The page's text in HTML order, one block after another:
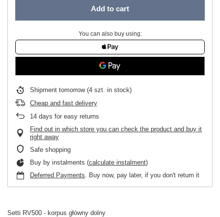
Add to cart
You can also buy using:
Shipment tomorrow (4 szt. in stock)
Cheap and fast delivery
14 days for easy returns
Find out in which store you can check the product and buy it
right away
Safe shopping
Buy by instalments (calculate instalment)
Deferred Payments. Buy now, pay later, if you don't return it
Setti RV500 - korpus główny dolny